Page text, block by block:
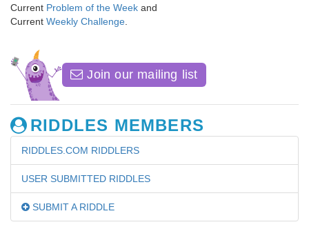
Current Problem of the Week and
Current Weekly Challenge
Join our mailing list
RIDDLES MEMBERS
RIDDLES.COM RIDDLERS
USER SUBMITTED RIDDLES
SUBMIT A RIDDLE